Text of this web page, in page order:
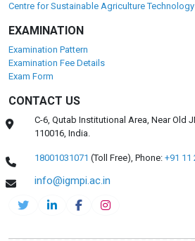
Centre for Sustainable Agriculture Technology
EXAMINATION
Examination Pattern
Examination Fee Details
Exam Form
CONTACT US
C-6, Qutab Institutional Area, Near Old
110016, India.
18001031071 (Toll Free),Phone: +91 11
info@igmpi.ac.in